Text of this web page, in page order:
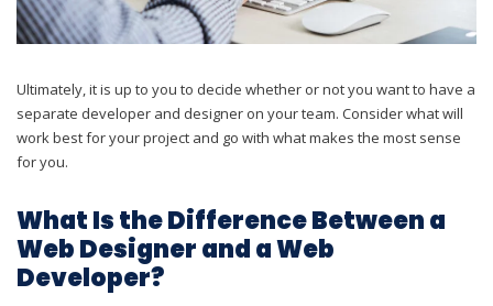
Ultimately, it is up to you to decide whether or not you want to have a
separate developer and designer on your team. Consider what will
work best for your project and go with what makes the most sense
for you.
What Is the Difference Between a
Web Designer and a Web
Developer?